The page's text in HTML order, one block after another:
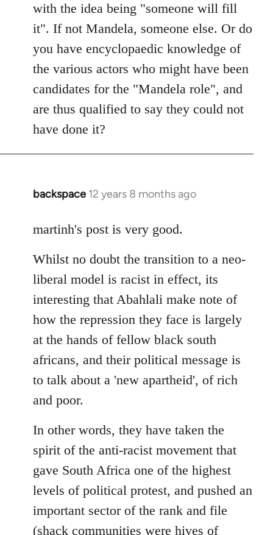
with the idea being "someone will fill
it". If not Mandela, someone else. Or do
you have encyclopaedic knowledge of
the various actors who might have been
candidates for the "Mandela role", and
are thus qualified to say they could not
have done it?
backspace 12 years 8 months ago
In
to
by
libcom.org
martinh's post is very good.
Whilst no doubt the transition to a neo-
liberal model is racist in effect, its
interesting that Abahlali make note of
how the repression they face is largely
at the hands of fellow black south
africans, and their political message is
to talk about a 'new apartheid', of rich
and poor.
In other words, they have taken the
spirit of the anti-racist movement that
gave South Africa one of the highest
levels of political protest, and pushed an
important sector of the rank and file
(shack communities were hives of